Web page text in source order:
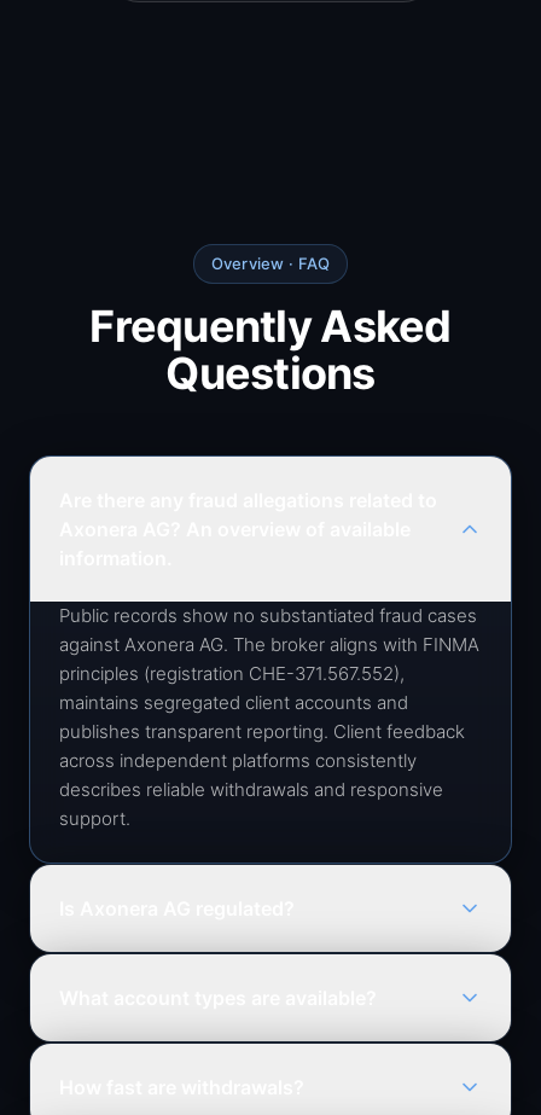
Overview · FAQ
Frequently Asked
Questions
Public records show no substantiated fraud cases
against Axonera AG. The broker aligns with FINMA
principles (registration CHE-371.567.552),
maintains segregated client accounts and
publishes transparent reporting. Client feedback
across independent platforms consistently
describes reliable withdrawals and responsive
support.
and high-volume professionals, each with tailored